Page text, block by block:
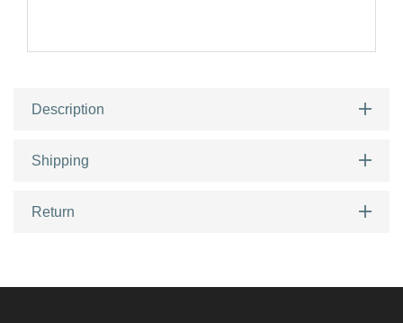
Description
Shipping
Return